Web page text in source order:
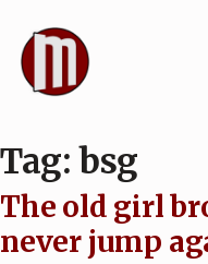
content
Tag:bsg
The old girl
never jump